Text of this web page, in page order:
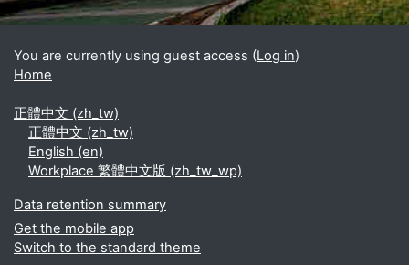
You are currently using guest access (Log in)
Home
正體中文 ‎(zh_tw)‎
正體中文 ‎(zh_tw)‎
English ‎(en)‎
Workplace 繁體中文版 ‎(zh_tw_wp)‎
Data retention summary
Get the mobile app
Switch to the standard theme